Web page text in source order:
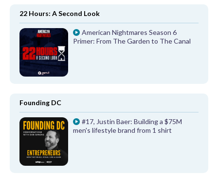
22 Hours: A Second Look
American Nightmares Season 6
Primer: From The Garden to The Canal
Founding DC
#17, Justin Baer: Building a $75M
men's lifestyle brand from 1 shirt